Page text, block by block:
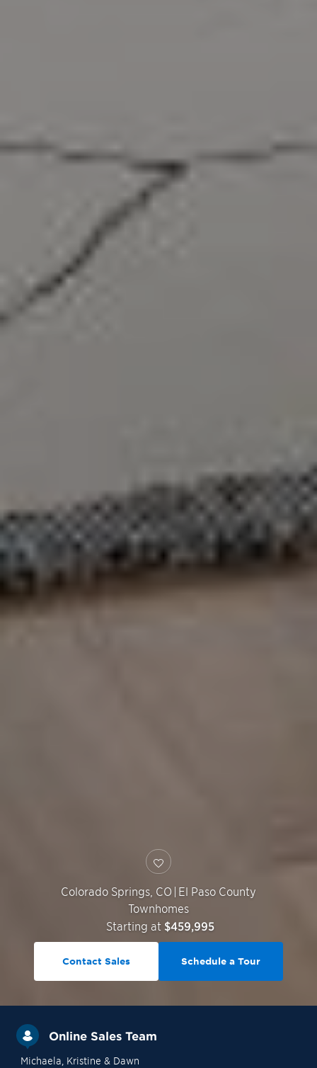
Colorado Springs, CO | El Paso County
Townhomes
Starting at $459,995
Contact Sales Schedule a Tour
Online Sales Team
Michaela, Kristine & Dawn